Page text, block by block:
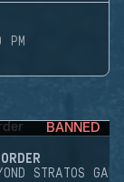
BANNED
STRATOS